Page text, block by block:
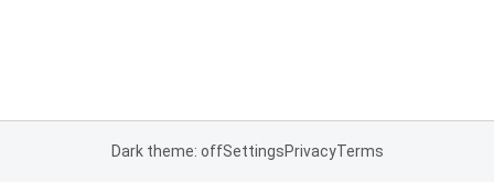
Dark theme: offSettingsPrivacyTerms